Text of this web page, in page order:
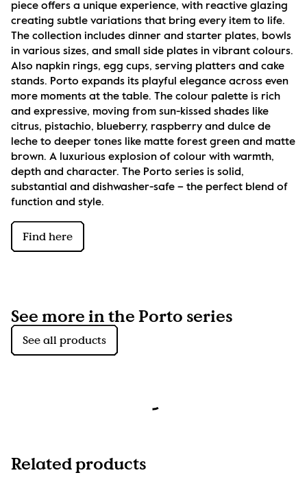
piece offers a unique experience, with reactive glazing
creating subtle variations that bring every item to life.
The collection includes dinner and starter plates, bowls
in various sizes, and small side plates in vibrant colours.
Also napkin rings, egg cups, serving platters and cake
stands. Porto expands its playful elegance across even
more moments at the table. The colour palette is rich
and expressive, moving from sun-kissed shades like
citrus, pistachio, blueberry, raspberry and dulce de
leche to deeper tones like matte forest green and matte
brown. A luxurious explosion of colour with warmth,
depth and character. The Porto series is solid,
substantial and dishwasher-safe – the perfect blend of
function and style.
Find here
See more in the Porto series
See all products
Related products